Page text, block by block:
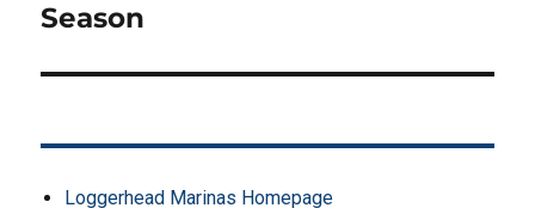
Season
Loggerhead Marinas Homepage